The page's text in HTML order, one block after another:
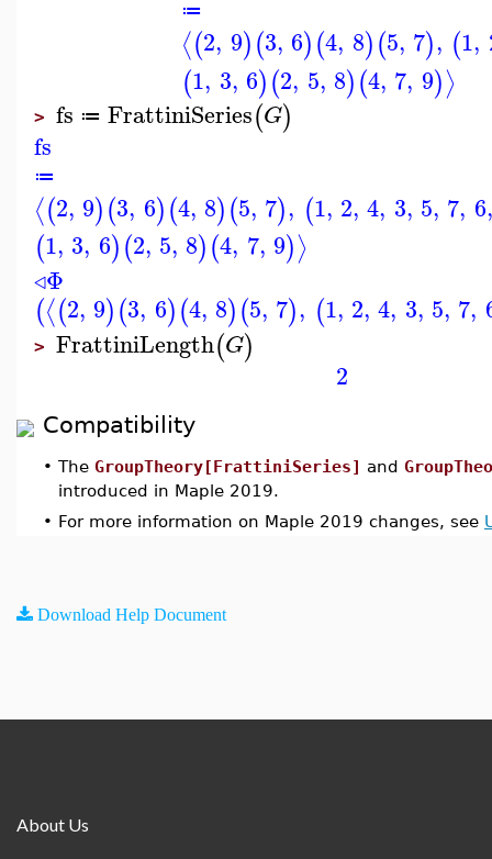
≔
⟨(2, 9)(3, 6)(4, 8)(5, 7), (1,
(1, 3, 6)(2, 5, 8)(4, 7, 9)⟩
> fs ≔ FrattiniSeries(G)
fs
≔
⟨(2, 9)(3, 6)(4, 8)(5, 7), (1, 2, 4, 3, 5, 7, 6,
(1, 3, 6)(2, 5, 8)(4, 7, 9)⟩
◃Φ
(⟨(2, 9)(3, 6)(4, 8)(5, 7), (1, 2, 4, 3, 5, 7,
> FrattiniLength(G)
2
Compatibility
• The GroupTheory[FrattiniSeries] and
introduced in Maple 2019.
• For more information on Maple 2019 changes, see
Download Help Document
About Us